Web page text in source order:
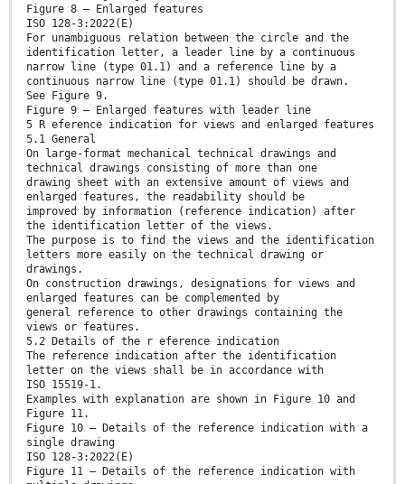
Figure 8 — Enlarged features
ISO 128-3:2022(E)
For unambiguous relation between the circle and the
identification letter, a leader line by a continuous
narrow line (type 01.1) and a reference line by a
continuous narrow line (type 01.1) should be drawn.
See Figure 9.
Figure 9 — Enlarged features with leader line
5 R eference indication for views and enlarged features
5.1 General
On large-format mechanical technical drawings and
technical drawings consisting of more than one
drawing sheet with an extensive amount of views and
enlarged features, the readability should be
improved by information (reference indication) after
the identification letter of the views.
The purpose is to find the views and the identification
letters more easily on the technical drawing or
drawings.
On construction drawings, designations for views and
enlarged features can be complemented by
general reference to other drawings containing the
views or features.
5.2 Details of the r eference indication
The reference indication after the identification
letter on the views shall be in accordance with
ISO 15519-1.
Examples with explanation are shown in Figure 10 and
Figure 11.
Figure 10 — Details of the reference indication with a
single drawing
ISO 128-3:2022(E)
Figure 11 — Details of the reference indication with